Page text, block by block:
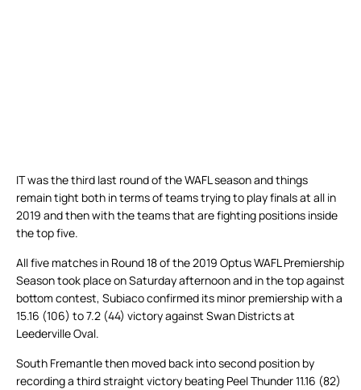
IT was the third last round of the WAFL season and things
remain tight both in terms of teams trying to play finals at all in
2019 and then with the teams that are fighting positions inside
the top five.
All five matches in Round 18 of the 2019 Optus WAFL Premiership
Season took place on Saturday afternoon and in the top against
bottom contest, Subiaco confirmed its minor premiership with a
15.16 (106) to 7.2 (44) victory against Swan Districts at
Leederville Oval.
South Fremantle then moved back into second position by
recording a third straight victory beating Peel Thunder 11.16 (82)